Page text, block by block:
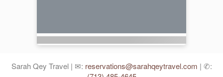
Sarah Qey Travel | ✉: reservations@sarahqeytravel.com | ✆: